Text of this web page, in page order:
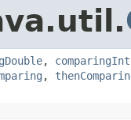
, comparingInt
,